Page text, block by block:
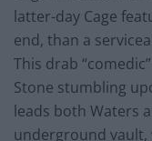
latter-day Cage
end, than a
This drab
Stone stumbling
leads both Waters
underground vault,